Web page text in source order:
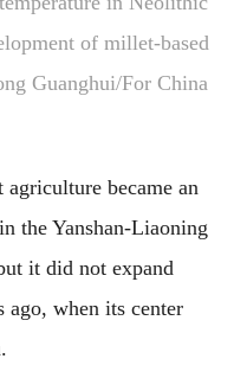
of millet-based
Guanghui/For China
became an
the Yanshan-Liaoning
it did not expand
when its center